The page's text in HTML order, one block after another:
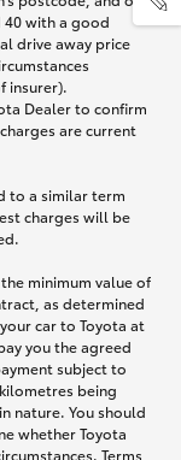
with a good
drive away price
insurer).
Dealer to confirm
are current
to a similar term
charges will be
the minimum value of
as determined
car to Toyota at
you the agreed
subject to
being
nature. You should
whether Toyota
Terms,